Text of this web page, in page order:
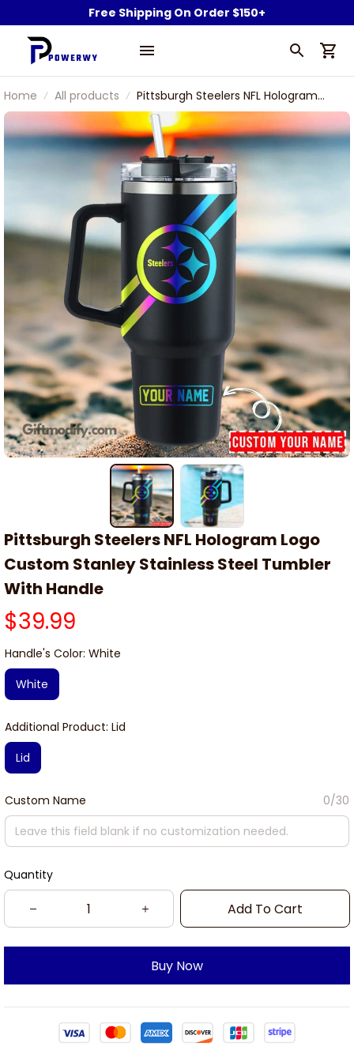
Free Shipping On Order $150+
Home All products
Pittsburgh Steelers NFL Hologram
Logo Custom Stanley Stainless Steel
Tumbler With Handle
Pittsburgh Steelers NFL Hologram Logo
Custom Stanley Stainless Steel Tumbler
With Handle
$39.99
Handle's Color: White
White
Additional Product: Lid
Lid
Custom Name 0/30
Quantity
Add To Cart
Buy Now